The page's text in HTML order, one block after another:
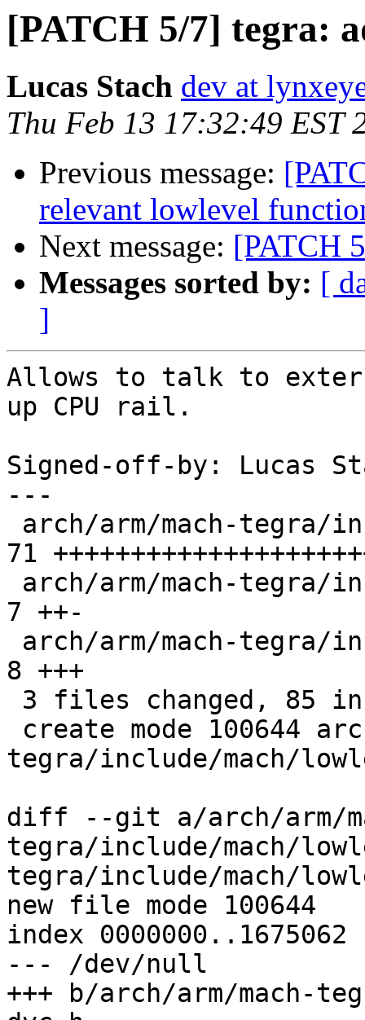
[PATCH 5/7] tegra:
Lucas Stach dev at
Thu Feb 13 17:32:49 EST
Previous message:
relevant lowlevel
Next message: [PATCH
Messages sorted by: [
]
Allows to talk to
up CPU rail.
Signed-off-by: Lucas
---
71
7 ++-
8 +++
tegra/include/mach/
diff --git a/arch/arm/
tegra/include/mach/
tegra/include/mach/
new file mode 100644
index 0000000..1675062
--- /dev/null
+++ b/arch/arm/mach-